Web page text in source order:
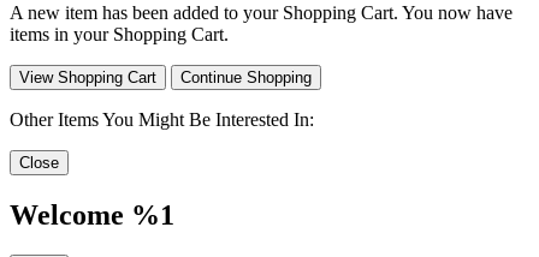
A new item has been added to your Shopping Cart. You now have
items in your Shopping Cart.
View Shopping Cart Continue Shopping
Other Items You Might Be Interested In:
Close
Welcome %1